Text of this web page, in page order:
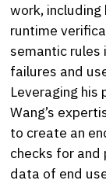
work,
runtime
semantic
failures and
Leveraging his
Wang’s
to create an
checks for
data of end